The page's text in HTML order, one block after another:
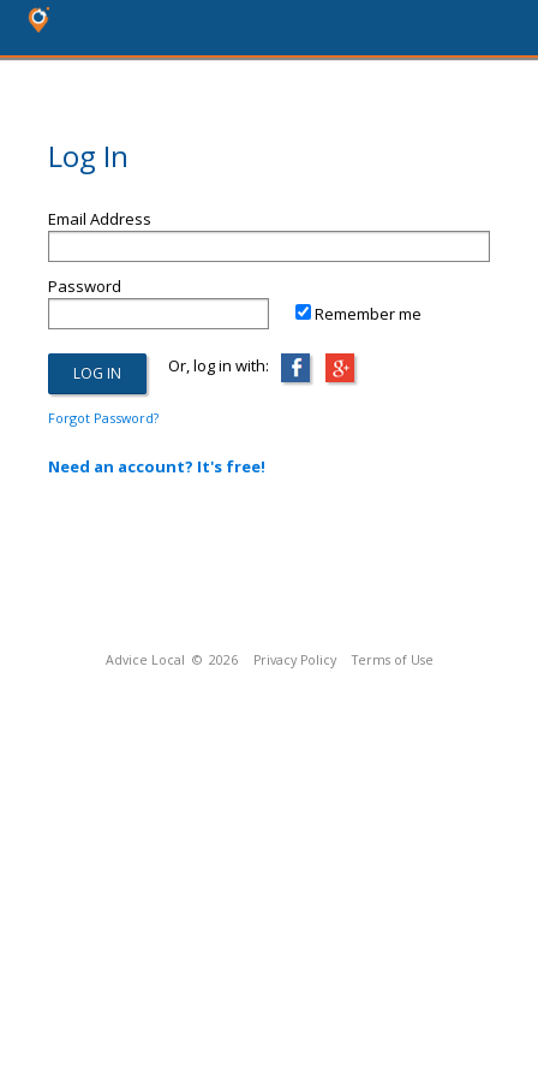
Log In
Email Address
Password
Remember me
Or, log in with:
Forgot Password?
Need an account? It's free!
Advice Local © 2026 Privacy Policy Terms of Use